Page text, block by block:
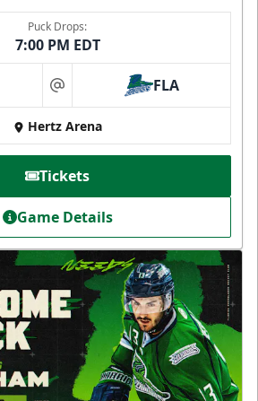
Puck Drops:
7:00 PM EDT
at FLA
Hertz Arena
Tickets
Game Details